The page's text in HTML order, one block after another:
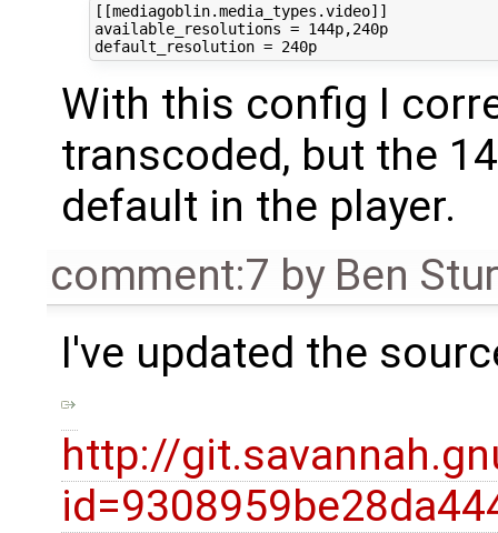
[[mediagoblin.media_types.video]]
available_resolutions = 144p,240p
default_resolution = 240p
With this config I
transcoded, but the
default in the player.
comment:7 by Ben
I've updated the
http://